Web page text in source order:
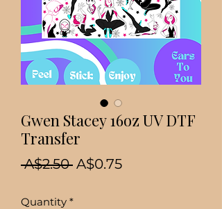
Gwen Stacey 16oz UV DTF
Transfer
A$2.50 Regular
A$0.75Sale
Quantity *